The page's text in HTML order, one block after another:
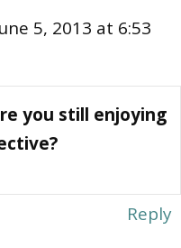
5, 2013 at 6:53
you still enjoying
Reply